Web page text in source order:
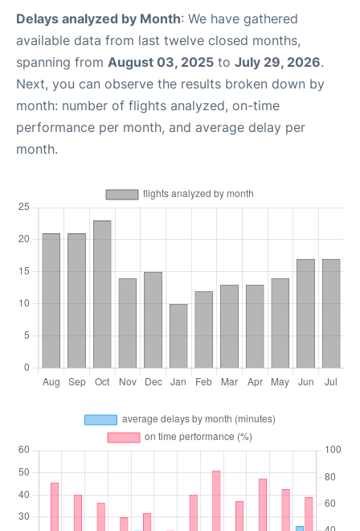
Delays analyzed by Month: We have gathered
available data from last twelve closed months,
spanning from August 03, 2025 to July 29, 2026.
Next, you can observe the results broken down by
month: number of flights analyzed, on-time
performance per month, and average delay per
month.